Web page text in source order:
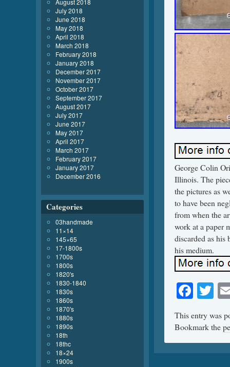
George Colin
Illinois. The
the pictures as
to have been
from when the
work at a paper
discarded as his
his medium.
This entry was
Bookmark the
August 2018
July 2018
June 2018
May 2018
April 2018
March 2018
February 2018
January 2018
December 2017
November 2017
October 2017
September 2017
August 2017
July 2017
June 2017
May 2017
April 2017
March 2017
February 2017
January 2017
December 2016
Categories
03handmade
11×14
145×65
17-1800s
1700s
1800s
1820's
1830-1840
1830s
1860s
1870's
1880s
1890s
18th
18thc
18×24
1900s